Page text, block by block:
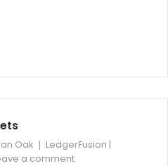
Oak
LedgerFusion |
a comment